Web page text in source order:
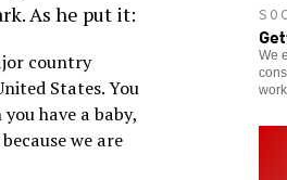
As he put it:
country
States. You
have a baby,
we are
We